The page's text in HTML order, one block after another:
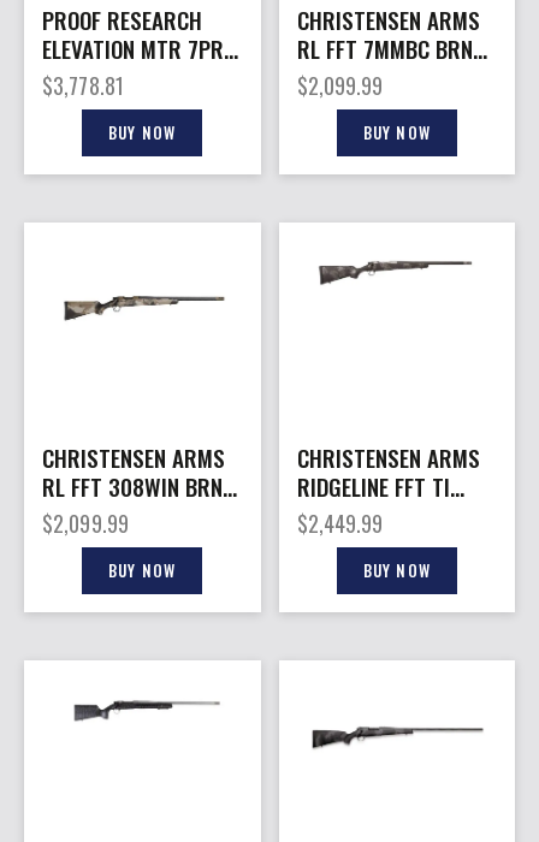
PROOF RESEARCH
ELEVATION MTR 7PRC
TFDE 20″
$3,778.81
BUY NOW
CHRISTENSEN ARMS
RL FFT 7MMBC BRNZ
DUNE 16.5″
$2,099.99
BUY NOW
CHRISTENSEN ARMS
RL FFT 308WIN BRNZ
DUNE 20″
$2,099.99
BUY NOW
CHRISTENSEN ARMS
RIDGELINE FFT TI
7MMPRC 22″
$2,449.99
BUY NOW